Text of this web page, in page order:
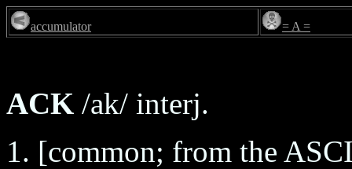
accumulator = A =
ACK /ak/ interj.
1. [common; from the